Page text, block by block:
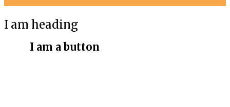
I am heading
I am a button